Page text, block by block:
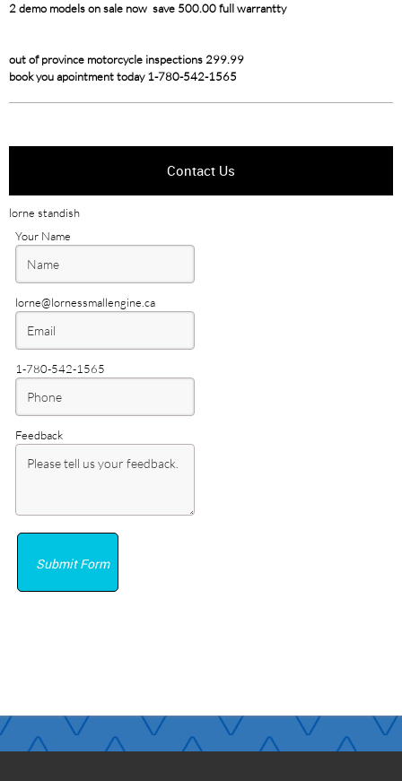
2 demo models on sale now save 500.00 full warrantty
out of province motorcycle inspections 299.99
book you apointment today 1-780-542-1565
Contact Us
lorne standish
Your Name
lorne@lornessmallengine.ca
1-780-542-1565
Feedback
Submit Form